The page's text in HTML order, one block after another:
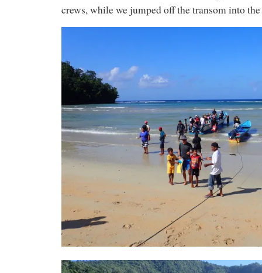
crews, while we jumped off the transom into